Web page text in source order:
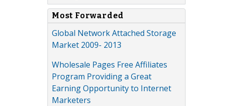
Most Forwarded
Global Network Attached Storage
Market 2009- 2013
Wholesale Pages Free Affiliates
Program Providing a Great
Earning Opportunity to Internet
Marketers